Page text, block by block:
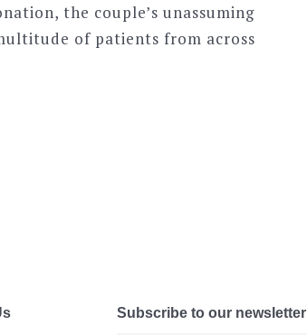
the couple’s unassuming
of patients from across
Subscribe to our newsletter